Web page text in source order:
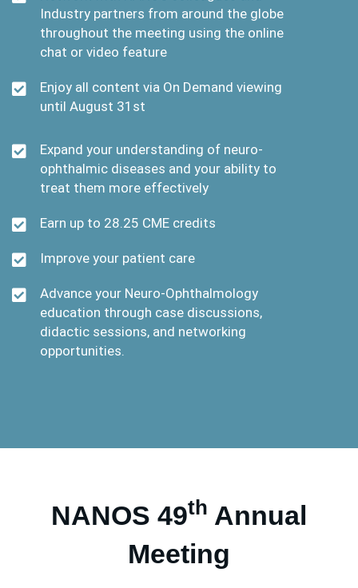
Industry partners from around the globe
throughout the meeting using the online
chat or video feature
Enjoy all content via On Demand viewing
until August 31st
Expand your understanding of neuro-
ophthalmic diseases and your ability to
treat them more effectively
Earn up to 28.25 CME credits
Improve your patient care
Advance your Neuro-Ophthalmology
education through case discussions,
didactic sessions, and networking
opportunities.
NANOS 49th Annual
Meeting